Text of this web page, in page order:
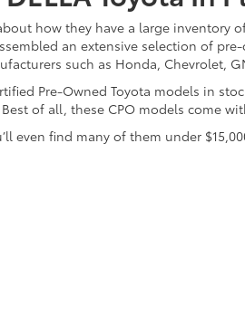
how they have a large inventory
an extensive selection of
such as Honda, Chevrolet,
Pre-Owned Toyota models in
of all, these CPO models come
even find many of them under